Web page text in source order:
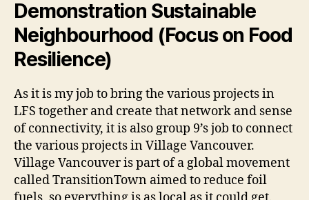
Demonstration Sustainable
Neighbourhood (Focus on Food
Resilience)
As it is my job to bring the various projects in
LFS together and create that network and sense
of connectivity, it is also group 9’s job to connect
the various projects in Village Vancouver.
Village Vancouver is part of a global movement
called TransitionTown aimed to reduce foil